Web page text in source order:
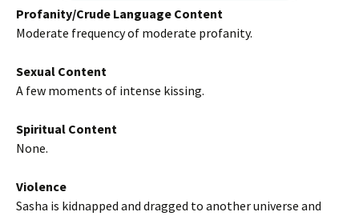
Profanity/Crude Language Content
Moderate frequency of moderate profanity.
Sexual Content
A few moments of intense kissing.
Spiritual Content
None.
Violence
Sasha is kidnapped and dragged to another universe and